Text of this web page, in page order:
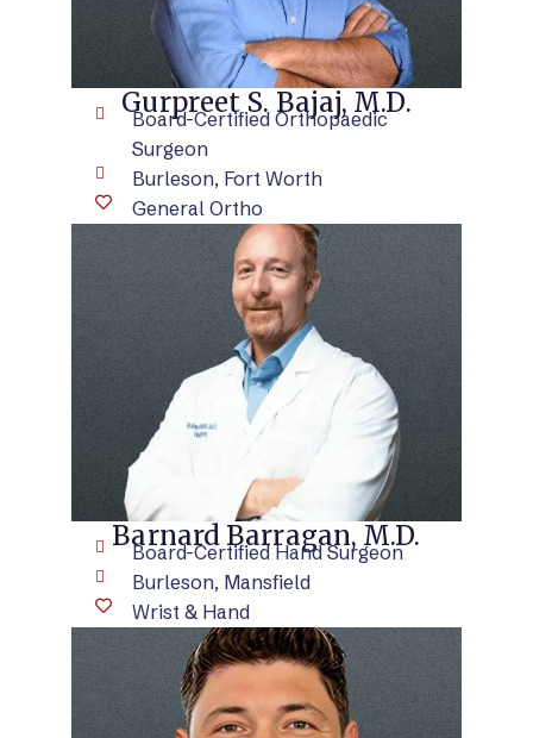
Gurpreet S. Bajaj, M.D.
Board-Certified Orthopaedic
Surgeon
Burleson, Fort Worth
General Ortho
VIEW BIO
Barnard Barragan, M.D.
Board-Certified Hand Surgeon
Burleson, Mansfield
Wrist & Hand